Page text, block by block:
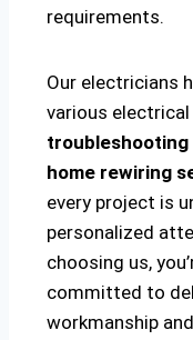
requirements.
Our electricians
various
troubleshooting
home rewiring
every project is
personalized
choosing us,
committed to
workmanship and